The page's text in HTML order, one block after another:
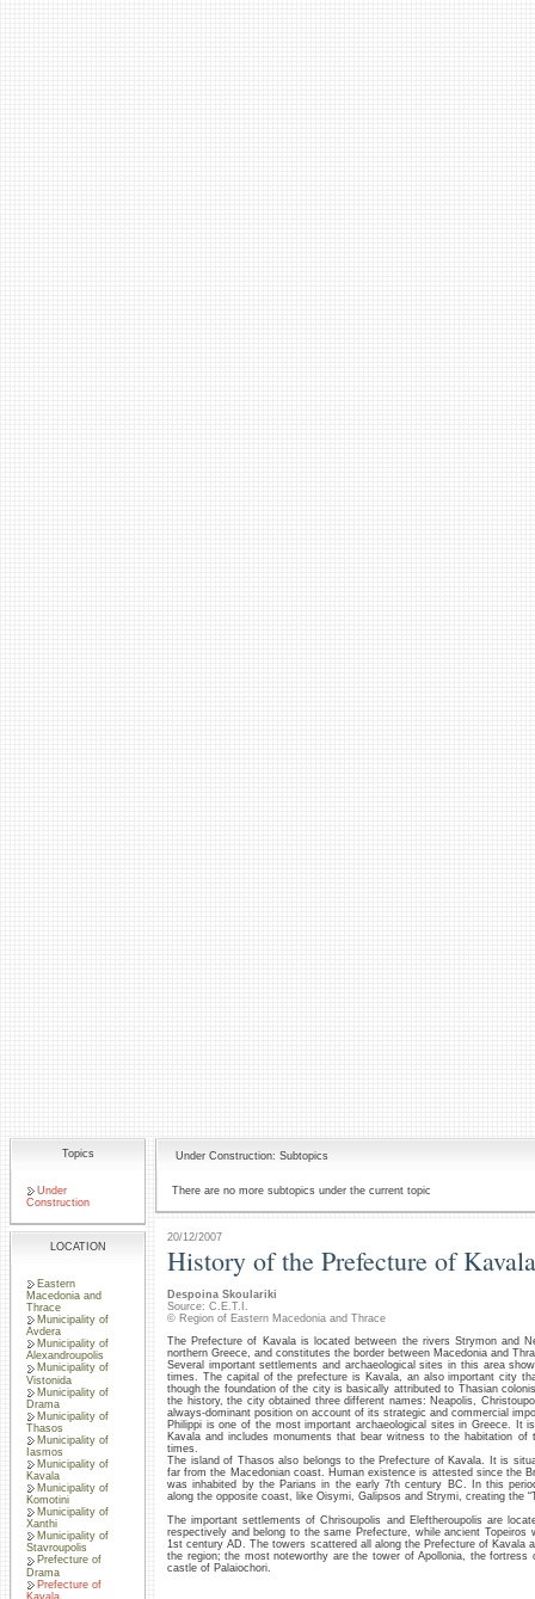
Topics
Under
Construction
LOCATION
Eastern
Macedonia and
Thrace
Municipality of
Avdera
Municipality of
Alexandroupolis
Municipality of
Vistonida
Municipality of
Drama
Municipality of
Thasos
Municipality of
Iasmos
Municipality of
Kavala
Municipality of
Komotini
Municipality of
Xanthi
Municipality of
Stavroupolis
Prefecture of
Drama
Prefecture of
Kavala
Under Construction: Subtopics
There are no more subtopics under the current topic
20/12/2007
History of the Prefecture of Kavala
Despoina Skoulariki
Source: C.E.T.I.
© Region of Eastern Macedonia and Thrace
The Prefecture of Kavala is located between the rivers Strymon and
northern Greece, and constitutes the border between Macedonia and
Several important settlements and archaeological sites in this area
times. The capital of the prefecture is Kavala, an also important city
though the foundation of the city is basically attributed to Thasian
the history, the city obtained three different names: Neapolis,
always-dominant position on account of its strategic and commercial
Philippi is one of the most important archaeological sites in Greece. It
Kavala and includes monuments that bear witness to the habitation
times.
The island of Thasos also belongs to the Prefecture of Kavala. It is
far from the Macedonian coast. Human existence is attested since the
was inhabited by the Parians in the early 7th century BC. In this
along the opposite coast, like Oisymi, Galipsos and Strymi, creating the
The important settlements of Chrisoupolis and Eleftheroupolis are
respectively and belong to the same Prefecture, while ancient
1st century AD. The towers scattered all along the Prefecture of Kavala
the region; the most noteworthy are the tower of Apollonia, the
castle of Palaiochori.